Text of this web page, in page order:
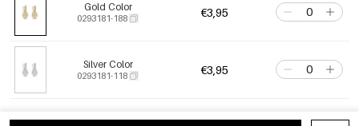
Gold Color
0293181-188 €3,95
Silver Color
0293181-118 €3,95